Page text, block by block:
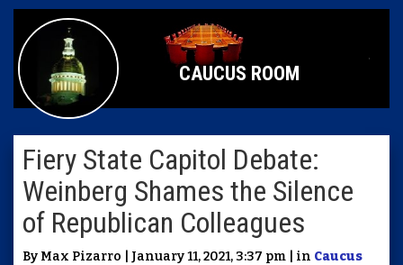
CAUCUS ROOM
Fiery State Capitol Debate:
Weinberg Shames the Silence
of Republican Colleagues
By Max Pizarro | January 11, 2021, 3:37 pm | in Caucus